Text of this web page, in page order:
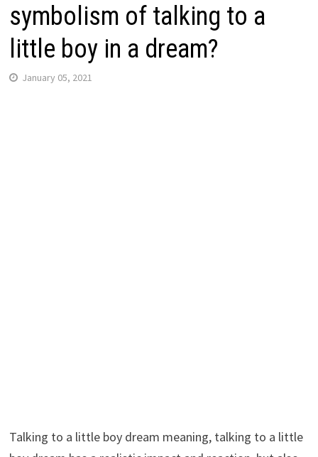
symbolism of talking to a
little boy in a dream?
January 05, 2021
Talking to a little boy dream meaning, talking to a little